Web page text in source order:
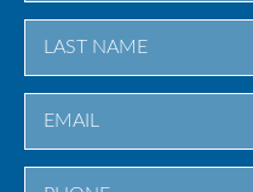
First
Last